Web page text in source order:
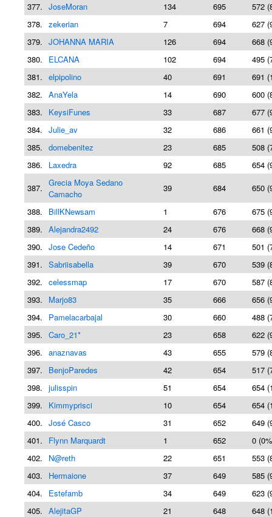
377. JoseMoran 134 695
572
378. zekerian 7 694
627
379. JOHANNA MARIA 126 694
668
380.
ELCANA 102 694
495
381. elpipolino 40 691
691
382. AnaYela 14 690
600
383.
KeysiFunes 33 687
677
384. Julie_av 32 686
661
385. domebenitez 23 685
508
386.
Laxedra 92 685
654
387. Grecia Moya Sedano
Camacho
39 684 650
388. BillKNewsam 1 676
675
389. Alejandra2492 24 676
668
390. Jose Cedeño 14 671
501
391. Sabriisabella 39 670
539
392. celessmap 17 670
587
393.
Marjo83 35 666
656
394.
Pamelacarbajal 30 660
488
395. Caro_21* 23 658
622
396. anaznavas 43 655
579
397.
BenjoParedes 42 654
517
398. julisspin 51 654
654
399.
Kimmyprisci 10 654
654
400. José Casco 31 652
649
401.
Flynn Marquardt 1 652
0
402.
N@reth 22 651
553
403.
Hermaione 37 649
585
404.
Estefamb 34 649
623
405. AlejitaGP 21 648
648